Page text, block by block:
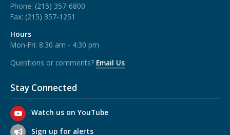
Phone: (215) 357-6800
Fax: (215) 357-1251
Hours
Mon-Fri: 8:30 am - 4:30 pm
Questions or comments? Email Us
Stay Connected
Watch us on YouTube
Sign up for alerts